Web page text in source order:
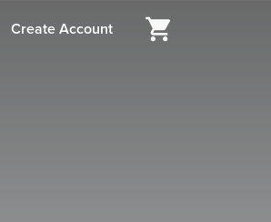
Create Account